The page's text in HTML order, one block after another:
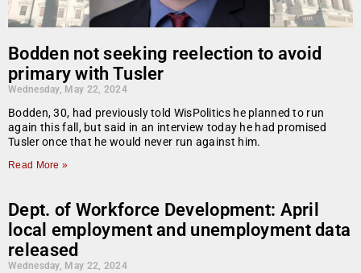
Bodden not seeking reelection to avoid
primary with Tusler
Wednesday, May 22, 2024
Bodden, 30, had previously told WisPolitics he planned to run
again this fall, but said in an interview today he had promised
Tusler once that he would never run against him.
Read More »
Dept. of Workforce Development: April
local employment and unemployment data
released
Wednesday, May 22, 2024